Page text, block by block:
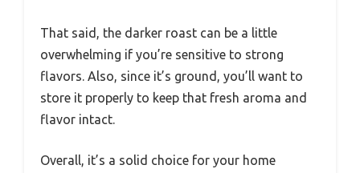
That said, the darker roast can be a little
overwhelming if you’re sensitive to strong
flavors. Also, since it’s ground, you’ll want to
store it properly to keep that fresh aroma and
flavor intact.
Overall, it’s a solid choice for your home